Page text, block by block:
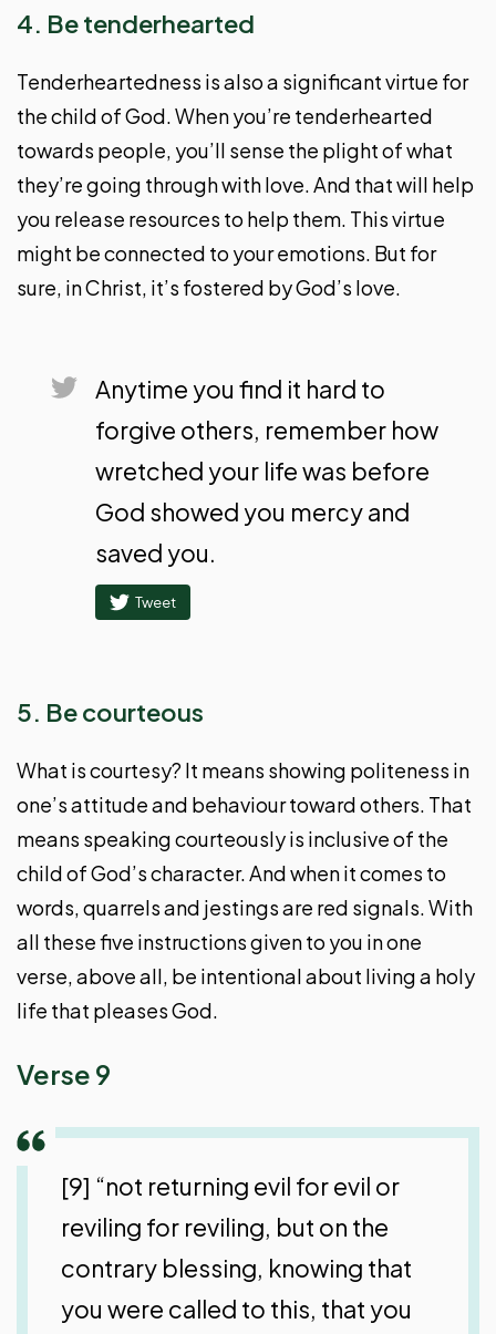
4. Be tenderhearted
Tenderheartedness is also a significant virtue for
the child of God. When you’re tenderhearted
towards people, you’ll sense the plight of what
they’re going through with love. And that will help
you release resources to help them. This virtue
might be connected to your emotions. But for
sure, in Christ, it’s fostered by God’s love.
Anytime you find it hard to
forgive others, remember how
wretched your life was before
God showed you mercy and
saved you.
Tweet
5. Be courteous
What is courtesy? It means showing politeness in
one’s attitude and behaviour toward others. That
means speaking courteously is inclusive of the
child of God’s character. And when it comes to
words, quarrels and jestings are red signals. With
all these five instructions given to you in one
verse, above all, be intentional about living a holy
life that pleases God.
Verse 9
[9] “not returning evil for evil or
reviling for reviling, but on the
contrary blessing, knowing that
you were called to this, that you